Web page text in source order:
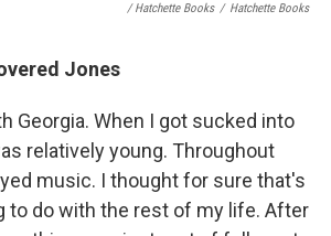
/ Hatchette Books / Hatchette Books
Jones
Georgia. When I got sucked into
relatively young. Throughout
music. I thought for sure that's
to do with the rest of my life. After